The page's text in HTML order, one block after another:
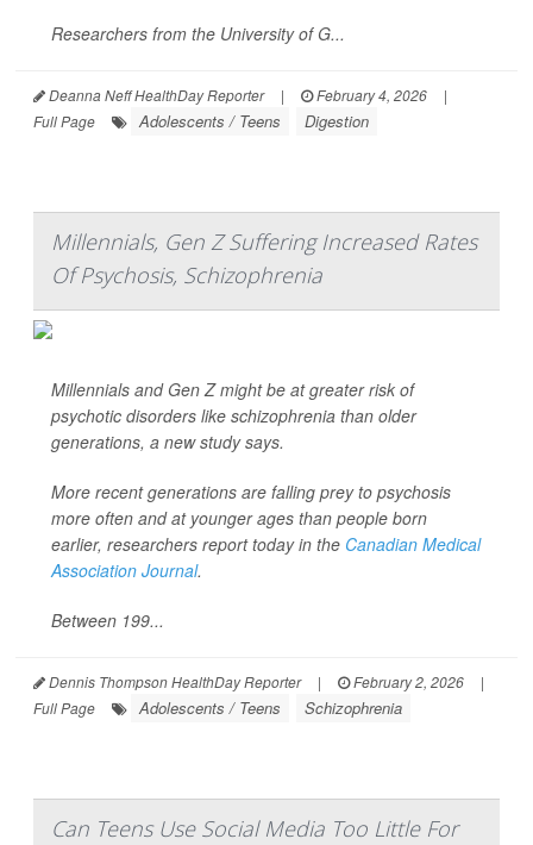
Researchers from the University of G...
Deanna Neff HealthDay Reporter | February 4, 2026
|
Full Page
Adolescents / Teens Digestion
Millennials, Gen Z Suffering Increased Rates
Of Psychosis, Schizophrenia
Millennials and Gen Z might be at greater risk of
psychotic disorders like schizophrenia than older
generations, a new study says.
More recent generations are falling prey to psychosis
more often and at younger ages than people born
earlier, researchers report today in the Canadian Medical
Association Journal.
Between 199...
Dennis Thompson HealthDay Reporter | February 2, 2026
|
Full Page
Adolescents / Teens Schizophrenia
Can Teens Use Social Media Too Little For